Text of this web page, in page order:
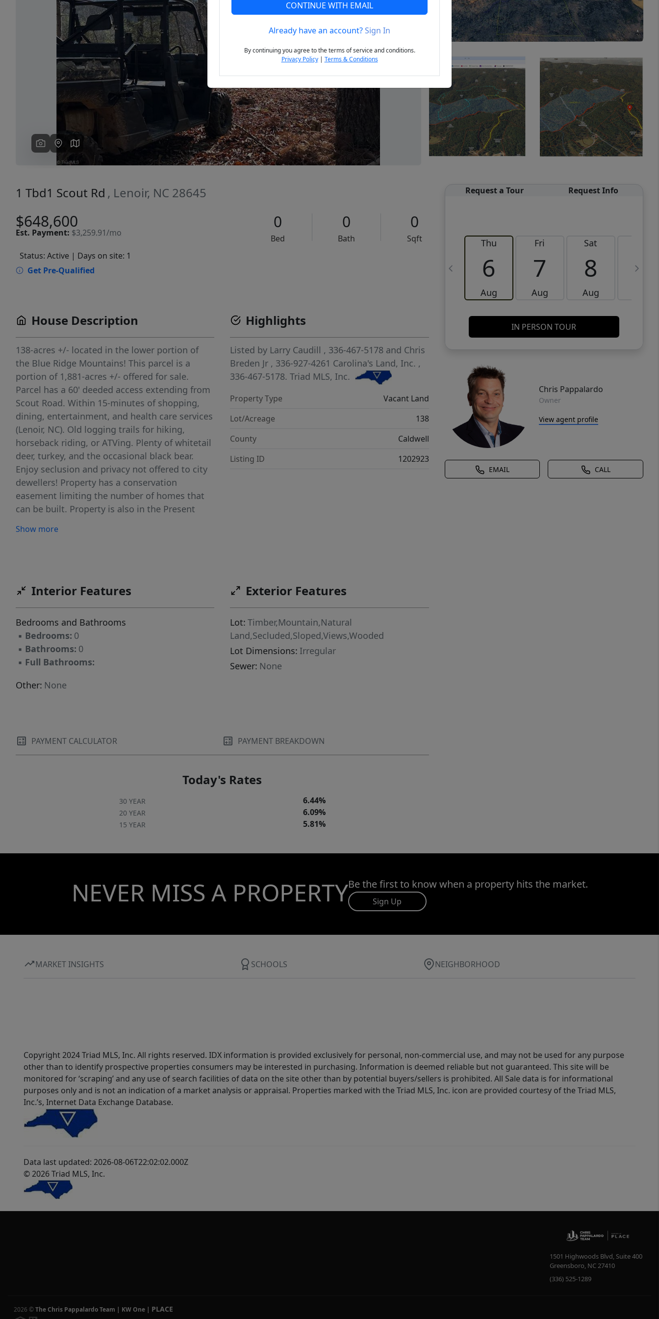
Next
1 Tbd1 Scout Rd , Lenoir, NC 28645
$648,600
Est. Payment: $3,259.91/mo
0
Bed
0
Bath
0
Sqft
Status: Active | Days on site: 1
Get Pre-Qualified
Request a Tour Request Info
Thu
6
Aug
Fri
7
Aug
Sat
8
Aug
9
IN PERSON TOUR
Chris Pappalardo
Owner
View agent profile
EMAIL CALL
House Description
138-acres +/- located in the lower portion of
the Blue Ridge Mountains! This parcel is a
portion of 1,881-acres +/- offered for sale.
Parcel has a 60' deeded access extending from
Scout Road. Within 15-minutes of shopping,
dining, entertainment, and health care services
(Lenoir, NC). Old logging trails for hiking,
horseback riding, or ATVing. Plenty of whitetail
deer, turkey, and the occasional black bear.
Enjoy seclusion and privacy not offered to city
dewellers! Property has a conservation
easement limiting the number of homes that
can be built. Property is also in the Present
reduction in County tax each year. Enjoy being
many outside activities and future family
Enjoy skiing at Appalachian Ski Mountain! Near
Lake Hickory!
Show more
Highlights
Listed by Larry Caudill , 336-467-5178 and Chris
Breden Jr , 336-927-4261 Carolina's Land, Inc. ,
336-467-5178.Triad MLS, Inc.
Property Type
Vacant Land
Lot/Acreage
138
County
Caldwell
Listing ID
1202923
Interior Features
Bedrooms and Bathrooms
▪ Bedrooms: 0
▪ Bathrooms: 0
▪ Full Bathrooms:
Other: None
Exterior Features
Lot: Timber,Mountain,Natural
Land,Secluded,Sloped,Views,Wooded
Lot Dimensions: Irregular
Sewer: None
PAYMENT CALCULATOR PAYMENT BREAKDOWN
Today's Rates
30 YEAR 6.44%
20 YEAR 6.09%
15 YEAR 5.81%
NEVER MISS A PROPERTYBe the first to know when a property hits the market.
Sign Up
MARKET INSIGHTS SCHOOLS NEIGHBORHOOD
Copyright 2024 Triad MLS, Inc. All rights reserved. IDX information is provided exclusively for personal, non-commercial use, and may not be used for any purpose
other than to identify prospective properties consumers may be interested in purchasing. Information is deemed reliable but not guaranteed. This site will be
monitored for ‘scraping’ and any use of search facilities of data on the site other than by potential buyers/sellers is prohibited. All Sale data is for informational
purposes only and is not an indication of a market analysis or appraisal. Properties marked with the Triad MLS, Inc. icon are provided courtesy of the Triad MLS,
Inc.’s, Internet Data Exchange Database.
Data last updated: 2026-08-06T22:02:02.000Z
© 2026 Triad MLS, Inc.
1501 Highwoods Blvd, Suite 400
Greensboro, NC27410
(336) 525-1289
2026 © The Chris Pappalardo Team | KW One | PLACE
CONTINUE WITH EMAIL
Already have an account?Sign In
By continuing you agree to the terms of service and conditions.
Privacy Policy| Terms & Conditions